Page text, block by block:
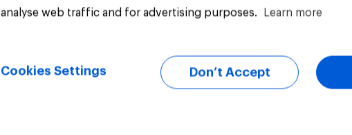
analyse web traffic and for advertising purposes.
Learn more
Cookies Settings Don’t Accept